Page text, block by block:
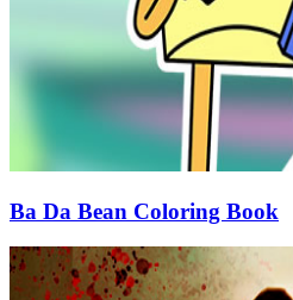
Ba Da Bean Coloring Book